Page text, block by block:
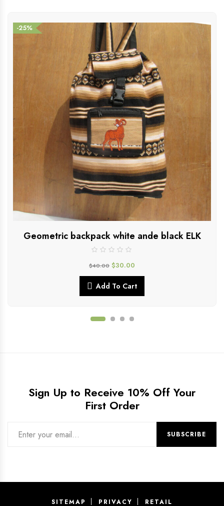
-25%
Geometric backpack white ande black ELK
$40.00 $30.00
Add To Cart
Sign Up to Receive 10% Off Your
First Order
SITEMAP PRIVACY RETAIL